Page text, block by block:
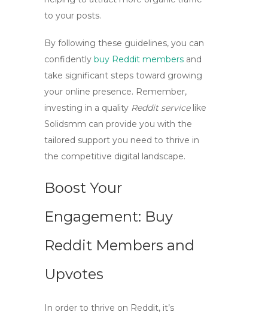
to your posts.
By following these guidelines, you can
confidently buy Reddit members and
take significant steps toward growing
your online presence. Remember,
investing in a quality Reddit servicelike
Solidsmm can provide you with the
tailored support you need to thrive in
the competitive digital landscape.
Boost Your
Engagement: Buy
Reddit Members and
Upvotes
In order to thrive on Reddit, it’s